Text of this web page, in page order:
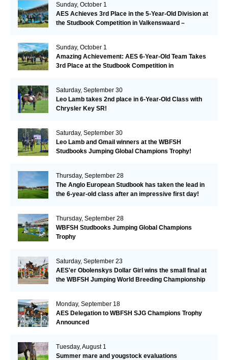
Sunday, October 1
AES Achieves 3rd Place in the 5-Year-Old Division at
the Studbook Competition in Valkenswaard –
Sunday, October 1
Amazing Achievement: AES 6-Year-Old Team Takes
3rd Place at the Studbook Competition in
Saturday, September 30
Leo Lamb takes 2nd place in 6-Year-Old Class with
Chrysler Key SR!
Saturday, September 30
Leo Lamb and Gmail winners at the WBFSH
Studbooks Jumping Global Champions Trophy!
Thursday, September 28
The Anglo European Studbook has taken the lead in
the 6-year-old class after an impressive first day!​
Thursday, September 28
WBFSH Studbooks Jumping Global Champions
Trophy
Saturday, September 23
AES'er Obolenskys Dollar Girl wins the small final at
the WBFSH Jumping World Breeding Championship
Monday, September 18
AES Delegation to WBFSH SJG Champions Trophy
Announced
Tuesday, August 1
Summer mare and yougstock evaluations